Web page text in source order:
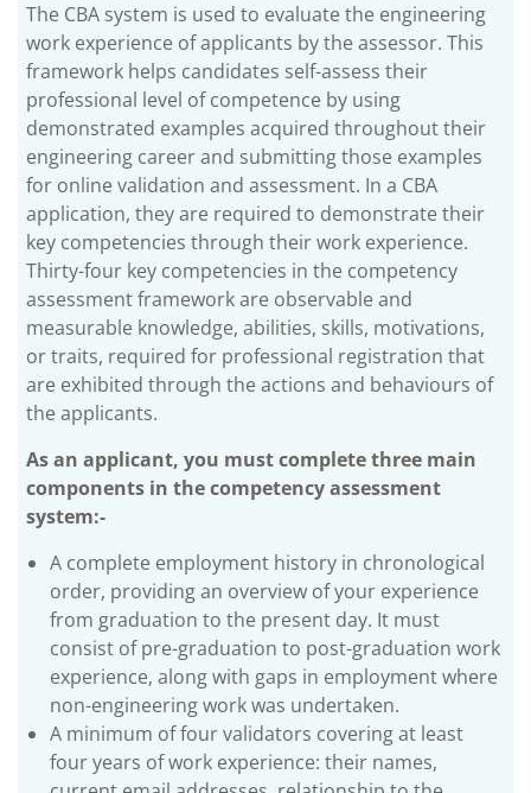
The CBA system is used to evaluate the engineering
work experience of applicants by the assessor. This
framework helps candidates self-assess their
professional level of competence by using
demonstrated examples acquired throughout their
engineering career and submitting those examples
for online validation and assessment. In a CBA
application, they are required to demonstrate their
key competencies through their work experience.
Thirty-four key competencies in the competency
assessment framework are observable and
measurable knowledge, abilities, skills, motivations,
or traits, required for professional registration that
are exhibited through the actions and behaviours of
the applicants.
As an applicant, you must complete three main
components in the competency assessment
system:-
A complete employment history in chronological
order, providing an overview of your experience
from graduation to the present day. It must
consist of pre-graduation to post-graduation work
experience, along with gaps in employment where
non-engineering work was undertaken.
A minimum of four validators covering at least
four years of work experience: their names,